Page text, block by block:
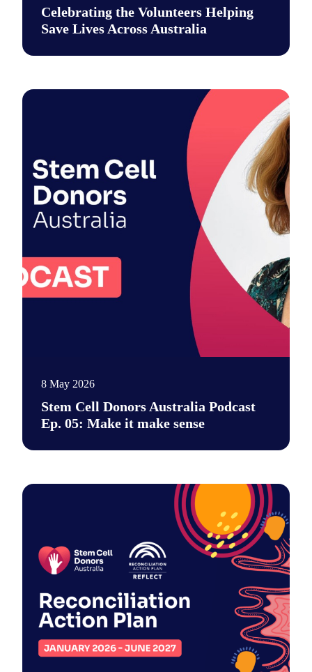
Celebrating the Volunteers Helping
Save Lives Across Australia
This National Volunteer Week, we’re celebrating the
8 May 2026
Stem Cell Donors Australia Podcast
Ep. 05: Make it make sense
Say hi to our new podcast. It's a place for unfiltered